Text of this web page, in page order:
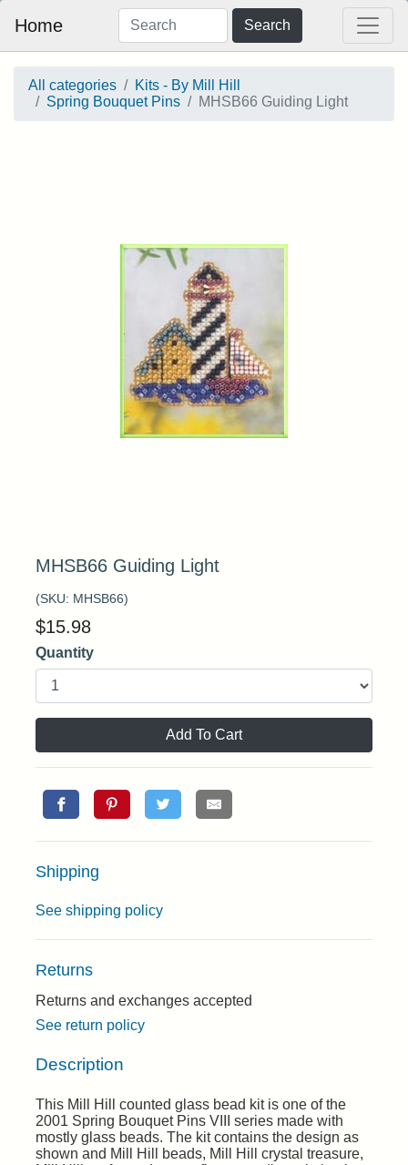
Home Search
All categories
Kits - By Mill Hill
Spring Bouquet Pins
MHSB66 Guiding Light
MHSB66 Guiding Light
(SKU: MHSB66)
$15.98
Quantity
Add To Cart
Shipping
See shipping policy
Returns
Returns and exchanges accepted
See return policy
Description
This Mill Hill counted glass bead kit is one of the
2001 Spring Bouquet Pins VIII series made with
mostly glass beads. The kit contains the design as
shown and Mill Hill beads, Mill Hill crystal treasure,